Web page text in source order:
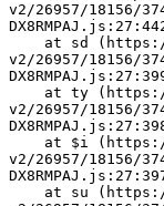
v2/26957/18156/
v2/26957/18156/
v2/26957/18156/
v2/26957/18156/